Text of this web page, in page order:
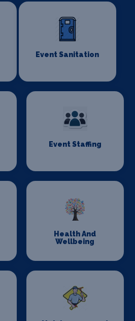
Event Sanitation
Event Staffing
Health And
Wellbeing